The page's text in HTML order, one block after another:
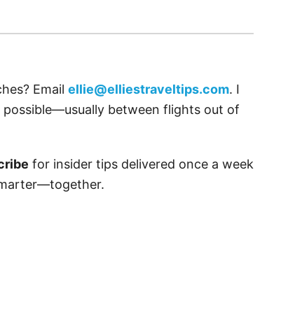
Email ellie@elliestraveltips.com. I
possible—usually between flights out of
for insider tips delivered once a week